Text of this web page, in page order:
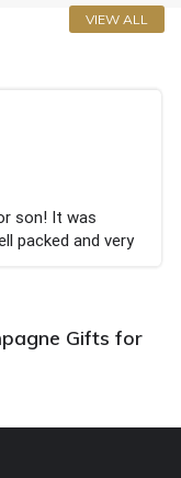
VIEW ALL
Gifts for